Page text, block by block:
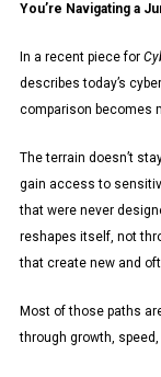
You’re Navigating a
In a recent piece for
describes today’s
comparison becomes
The terrain doesn’t
gain access to
that were never
reshapes itself, not
that create new and
Most of those paths
through growth,